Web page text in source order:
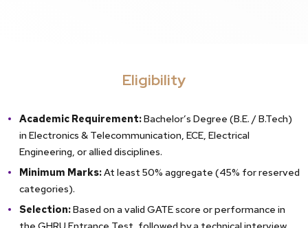
Eligibility
Academic Requirement:Bachelor’s Degree (B.E. / B.Tech)
in Electronics & Telecommunication, ECE, Electrical
Engineering, or allied disciplines.
Minimum Marks:At least 50% aggregate (45% for reserved
categories).
Selection:Based on a valid GATE score or performance in